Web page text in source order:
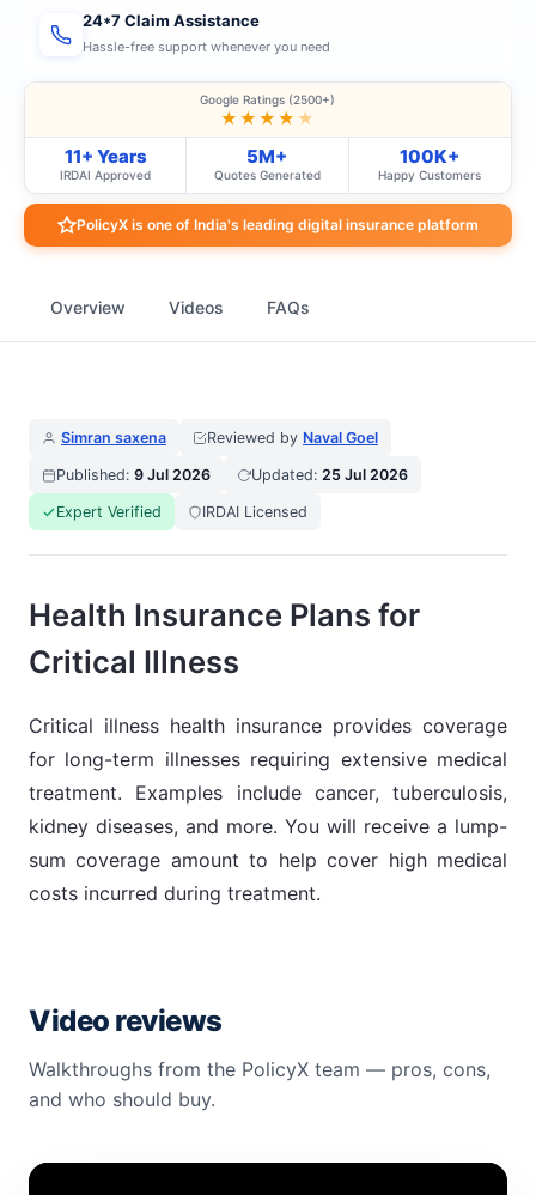
24*7 Claim Assistance
Hassle-free support whenever you need
Google Ratings (2500+)
★★★★ ★
11+ Years
IRDAI Approved
5M+
Quotes Generated
100K+
Happy Customers
PolicyX is one of India's leading digital insurance platform
Overview Videos FAQs
Simran saxena Reviewed by Naval Goel
Published: 9 Jul 2026 Updated: 25 Jul 2026
Expert Verified IRDAI Licensed
Health Insurance Plans for
Critical Illness
Critical illness health insurance provides coverage
for long-term illnesses requiring extensive medical
treatment. Examples include cancer, tuberculosis,
kidney diseases, and more. You will receive a lump-
sum coverage amount to help cover high medical
costs incurred during treatment.
Video reviews
Walkthroughs from the PolicyX team — pros, cons,
and who should buy.